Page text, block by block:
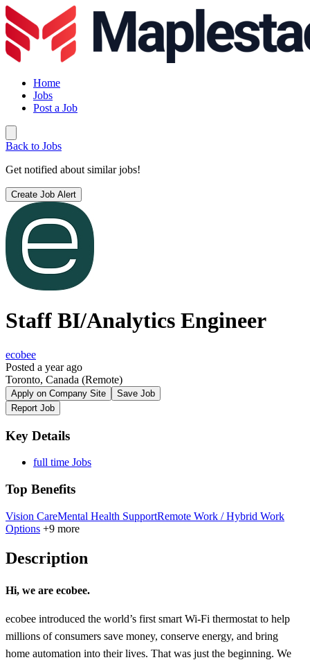
Home
Jobs
Post a Job
Back to Jobs
Get notified about similar jobs!
Create Job Alert
Staff BI/Analytics Engineer
ecobee
Posted a year ago
Toronto, Canada (Remote)
Apply on Company Site
Save Job
Report Job
Key Details
full time Jobs
Top Benefits
Vision CareMental Health SupportRemote Work / Hybrid Work
Options +9 more
Description
Hi, we are ecobee.
ecobee introduced the world’s first smart Wi-Fi thermostat to help
millions of consumers save money, conserve energy, and bring
home automation into their lives. That was just the beginning. We